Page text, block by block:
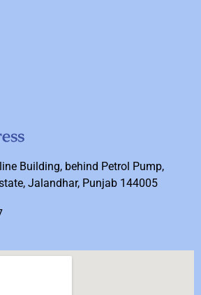
Building, behind Petrol Pump,
Jalandhar, Punjab 144005